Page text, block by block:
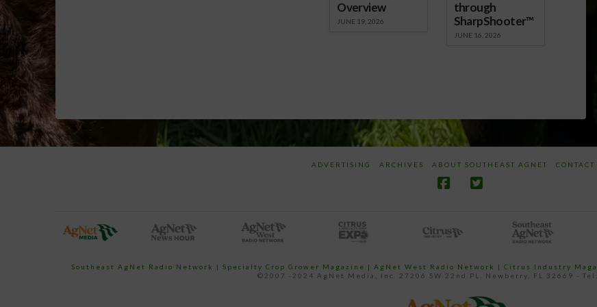
Overview
JUNE 19, 2026
through
SharpShooter™
JUNE 16, 2026
ADVERTISING ARCHIVES ABOUT SOUTHEAST AGNET CONTACT
Southeast AgNet Radio Network | Specialty Crop Grower Magazine | AgNet West Radio Network | Citrus Industry
©2007 -2024 AgNet Media, Inc. 27206 SW 22nd PL, Newberry, FL 32669 -